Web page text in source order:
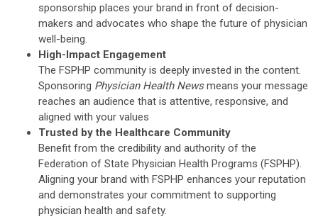
sponsorship places your brand in front of decision-
makers and advocates who shape the future of physician
well-being.
High-Impact Engagement
The FSPHP community is deeply invested in the content.
Sponsoring Physician Health Newsmeans your message
reaches an audience that is attentive, responsive, and
aligned with your values
Trusted by the Healthcare Community
Benefit from the credibility and authority of the
Federation of State Physician Health Programs (FSPHP).
Aligning your brand with FSPHP enhances your reputation
and demonstrates your commitment to supporting
physician health and safety.